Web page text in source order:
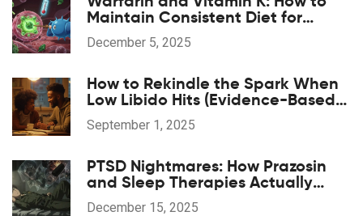
Maintain Consistent Diet for
Stable INR Levels
December 5, 2025
How to Rekindle the Spark When
Low Libido Hits (Evidence-Based
Guide)
September 1, 2025
PTSD Nightmares: How Prazosin
and Sleep Therapies Actually
Work
December 15, 2025